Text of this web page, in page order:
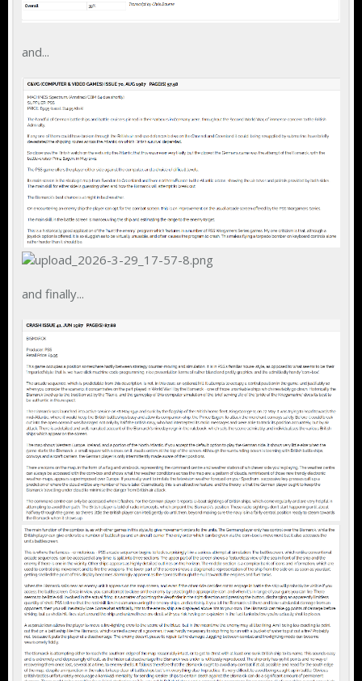
and...
and finally...